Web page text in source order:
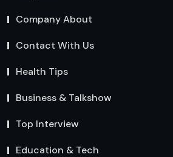
Company About
Contact With Us
Health Tips
Business & Talkshow
Top Interview
Education & Tech